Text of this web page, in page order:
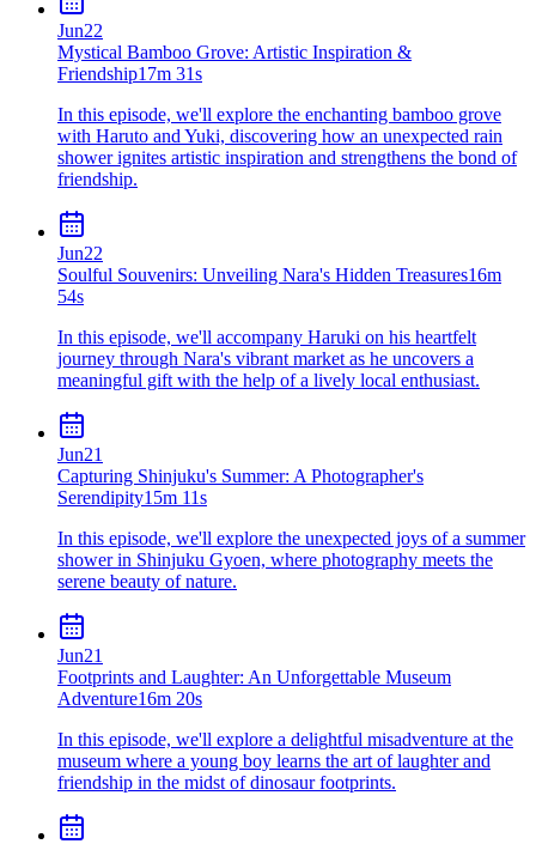
Jun22
Mystical Bamboo Grove: Artistic Inspiration &
Friendship17m 31s
In this episode, we'll explore the enchanting bamboo grove
with Haruto and Yuki, discovering how an unexpected rain
shower ignites artistic inspiration and strengthens the bond of
friendship.
Jun22
Soulful Souvenirs: Unveiling Nara's Hidden Treasures16m
54s
In this episode, we'll accompany Haruki on his heartfelt
journey through Nara's vibrant market as he uncovers a
meaningful gift with the help of a lively local enthusiast.
Jun21
Capturing Shinjuku's Summer: A Photographer's
Serendipity15m 11s
In this episode, we'll explore the unexpected joys of a summer
shower in Shinjuku Gyoen, where photography meets the
serene beauty of nature.
Jun21
Footprints and Laughter: An Unforgettable Museum
Adventure16m 20s
In this episode, we'll explore a delightful misadventure at the
museum where a young boy learns the art of laughter and
friendship in the midst of dinosaur footprints.